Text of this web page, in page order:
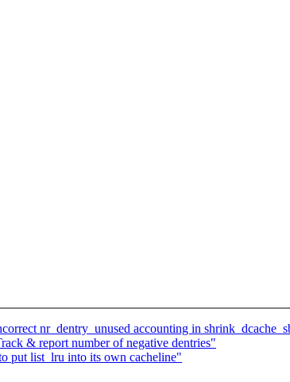
nr_dentry_unused accounting in
& report number of negative dentries"
put list_lru into its own cacheline"